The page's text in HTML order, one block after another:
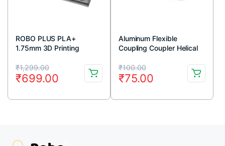
ROBO PLUS PLA+
1.75mm 3D Printing
₹1,299.00
Original
price
was:
₹699.00
Current
price
is:
Aluminum Flexible
Coupling Coupler Helical
₹100.00
Original
price
was:
₹75.00
Current
price
is: